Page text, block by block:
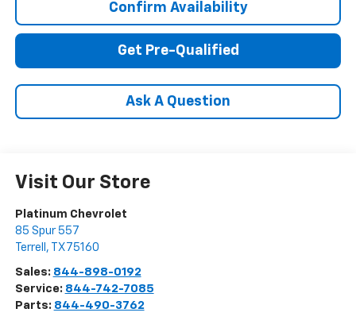
Confirm Availability
Get Pre-Qualified
Ask A Question
Visit Our Store
Platinum Chevrolet
85 Spur 557
Terrell , TX 75160
Sales: 844-898-0192
Service: 844-742-7085
Parts: 844-490-3762